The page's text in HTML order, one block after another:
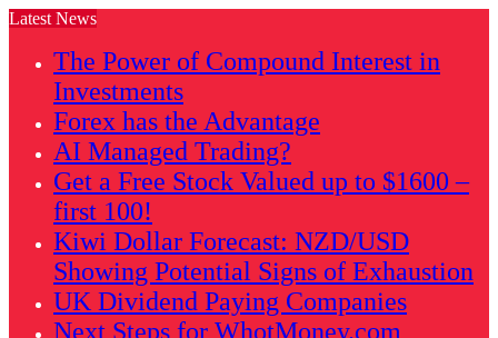
Latest News
The Power of Compound Interest in
Investments
Forex has the Advantage
AI Managed Trading?
Get a Free Stock Valued up to $1600 –
first 100!
Kiwi Dollar Forecast: NZD/USD
Showing Potential Signs of Exhaustion
UK Dividend Paying Companies
Next Steps for WhotMoney.com